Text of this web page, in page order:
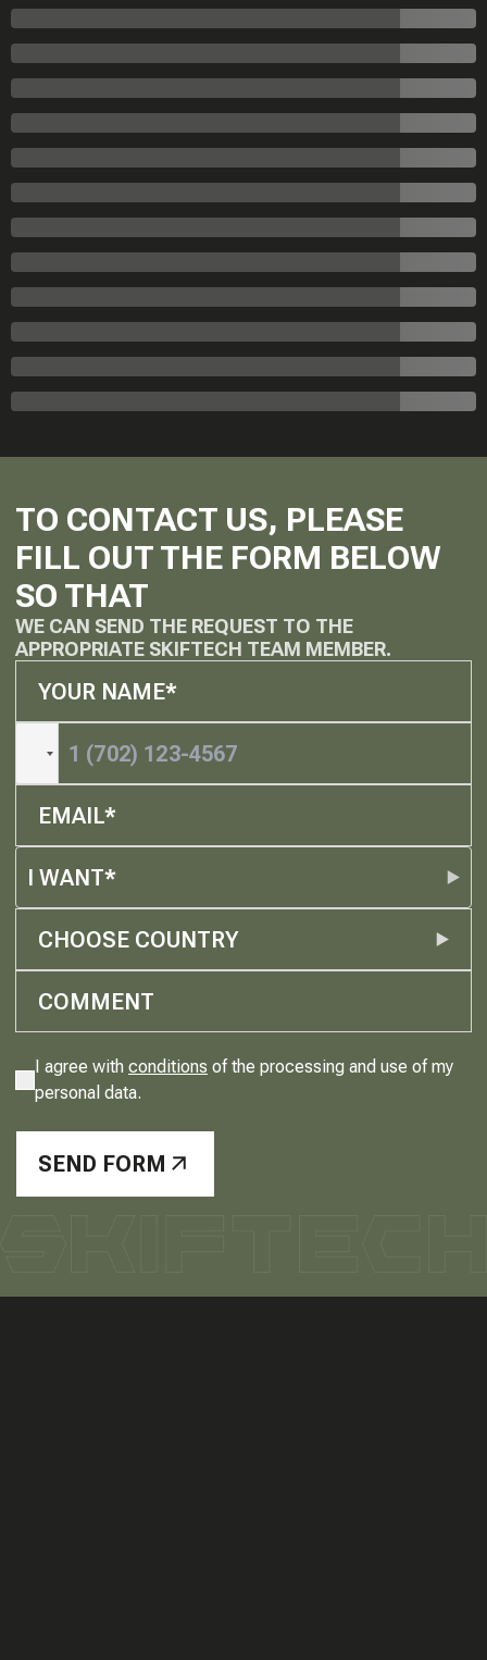
TO CONTACT US, PLEASE
FILL OUT THE FORM BELOW
SO THAT
WE CAN SEND THE REQUEST TO THE
APPROPRIATE SKIFTECH TEAM MEMBER.
I WANT*
CHOOSE COUNTRY
I agree with conditions of the processing and use of my
personal data.
SEND FORM